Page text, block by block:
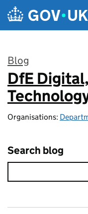
Skip to main content
Blog
:
DfE
Organisations:
Search blog